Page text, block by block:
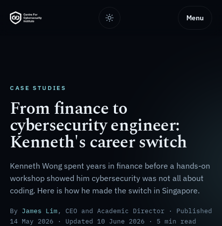
Menu
CASE STUDIES
From finance to
cybersecurity engineer:
Kenneth's career switch
Kenneth Wong spent years in finance before a hands-on
workshop showed him cybersecurity was not all about
coding. Here is how he made the switch in Singapore.
By James Lim , CEO and Academic Director · Published
14 May 2026 · Updated 10 June 2026 · 5 min read